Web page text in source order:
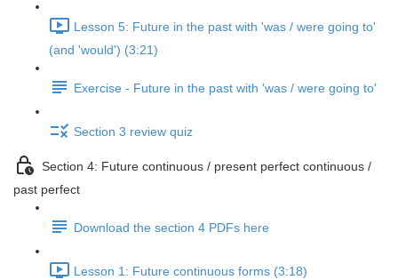
Lesson 5: Future in the past with 'was / were going to'
(and 'would') (3:21)
Exercise - Future in the past with 'was / were going to'
Section 3 review quiz
Section 4: Future continuous / present perfect continuous /
past perfect
Download the section 4 PDFs here
Lesson 1: Future continuous forms (3:18)